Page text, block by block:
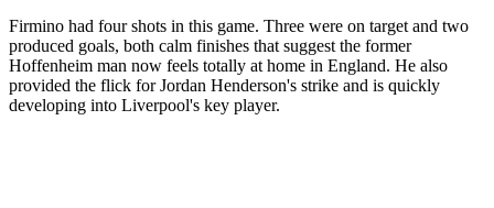
Firmino had four shots in this game. Three were on target and two
produced goals, both calm finishes that suggest the former
Hoffenheim man now feels totally at home in England. He also
provided the flick for Jordan Henderson's strike and is quickly
developing into Liverpool's key player.